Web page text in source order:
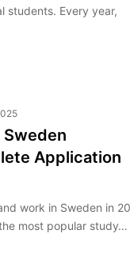
students. Every year,
Application
work in Sweden in
most popular study…